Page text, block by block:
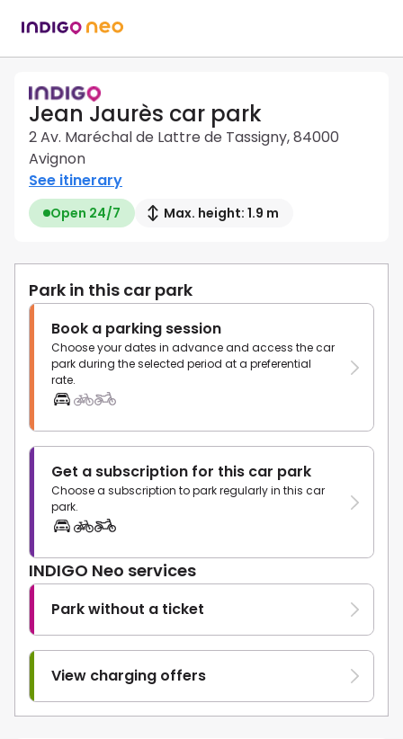
Jean Jaurès car park
2 Av. Maréchal de Lattre de Tassigny, 84000
Avignon
See itinerary
Open 24/7 Max. height: 1.9 m
Park in this car park
Book a parking session
Choose your dates in advance and access the car
park during the selected period at a preferential
rate.
Get a subscription for this car park
Choose a subscription to park regularly in this car
park.
INDIGO Neo services
Park without a ticket
View charging offers